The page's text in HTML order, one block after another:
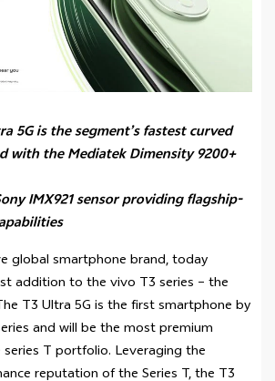
5G is the segment’s fastest curved
with the Mediatek Dimensity 9200+
IMX921 sensor providing flagship-
global smartphone brand, today
addition to the vivo T3 series – the
T3 Ultra 5G is the first smartphone by
and will be the most premium
T portfolio. Leveraging the
reputation of the Series T, the T3